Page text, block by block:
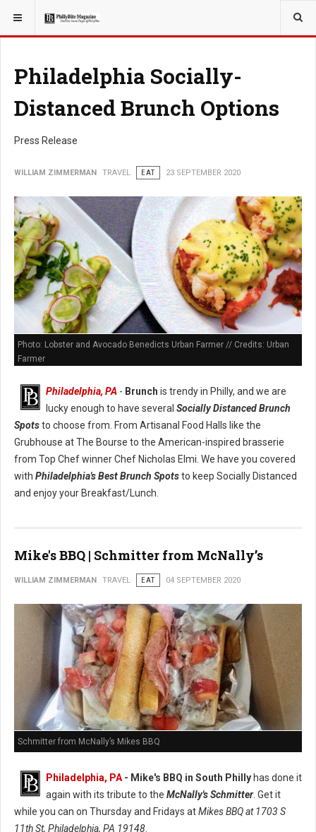
YOU ARE HERE: TRAVEL
Philadelphia Socially-
Distanced Brunch Options
Press Release
WILLIAM ZIMMERMAN TRAVEL EAT 23 SEPTEMBER 2020
Photo: Lobster and Avocado Benedicts Urban Farmer // Credits: Urban
Farmer
Philadelphia, PA - Brunch is trendy in Philly, and we are
lucky enough to have several Socially Distanced Brunch
Spotsto choose from. From Artisanal Food Halls like the
Grubhouse at The Bourse to the American-inspired brasserie
from Top Chef winner Chef Nicholas Elmi. We have you covered
with Philadelphia's Best Brunch Spotsto keep Socially Distanced
and enjoy your Breakfast/Lunch.
Mike's BBQ | Schmitter from McNally’s
WILLIAM ZIMMERMAN TRAVEL EAT 04 SEPTEMBER 2020
Schmitter from McNally’s Mikes BBQ
Philadelphia, PA - Mike's BBQ in South Philly has done it
again with its tribute to the McNally's Schmitter. Get it
while you can on Thursday and Fridays atMikes BBQ at1703 S
11th St, Philadelphia, PA 19148